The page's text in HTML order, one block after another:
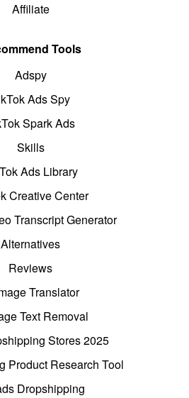
Affiliate
Tools
Adspy
Ads Spy
Spark Ads
Skills
Ads Library
Creative Center
Transcript Generator
Alternatives
Reviews
Translator
Text Removal
Stores 2025
Product Research Tool
Dropshipping